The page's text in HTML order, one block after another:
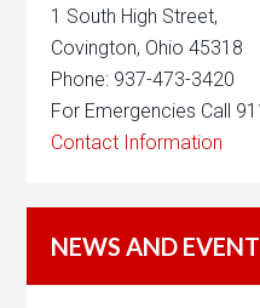
1 South High Street,
Covington, Ohio 45318
Phone: 937-473-3420
For Emergencies Call
Contact Information
NEWS AND